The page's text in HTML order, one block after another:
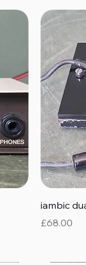
iambic
Price
£68.00